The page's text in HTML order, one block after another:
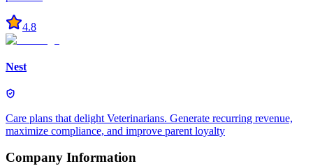
4.8
Nest
Care plans that delight Veterinarians. Generate recurring revenue,
maximize compliance, and improve parent loyalty
Company Information